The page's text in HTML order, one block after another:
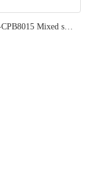
131S-F2-CPB8015 Mixed shape 131 shots Compound Imperial Pyro Show F2